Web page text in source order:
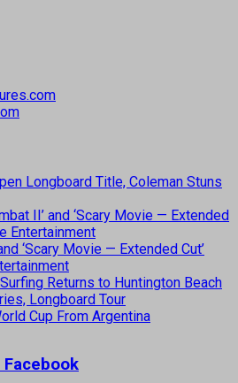
Longboard Title, Coleman Stuns
II’ and ‘Scary Movie — Extended
Entertainment
‘Scary Movie — Extended Cut’
Returns to Huntington Beach
Longboard Tour
Cup From Argentina